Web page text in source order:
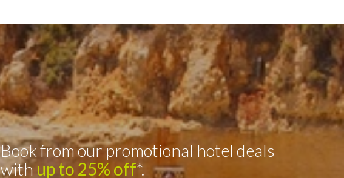
Book from our promotional hotel deals
with up to 25% off*.